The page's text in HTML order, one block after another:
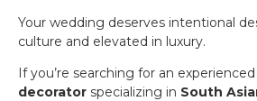
Your wedding deserves intentional
culture and elevated in luxury.
If you’re searching for an experienced
decorator specializing in South